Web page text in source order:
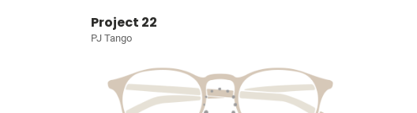
Project 22
PJ Tango